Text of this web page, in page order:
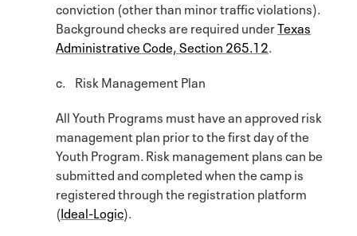
conviction (other than minor traffic violations).
Background checks are required underTexas
Administrative Code, Section 265.12
c. Risk Management Plan
All Youth Programs must have an approved risk
management plan prior to the first day of the
Youth Program. Risk management plans can be
submitted and completed when the camp is
registered through the registration platform
(Ideal-Logic).